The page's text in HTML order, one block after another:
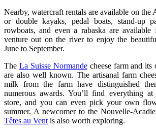
Nearby, watercraft rentals are available on the
or double kayaks, pedal boats, stand-up
rowboats, and even a rabaska are
venture out on the river to enjoy the
June to September.
The La Suisse Normandecheese farm and its
are also well known. The artisanal farm
milk from the farm have distinguished
numerous awards. You’ll find everything
store, and you can even pick your own
summer. A newcomer to the Nouvelle-
Têtes au Vent is also worth exploring.